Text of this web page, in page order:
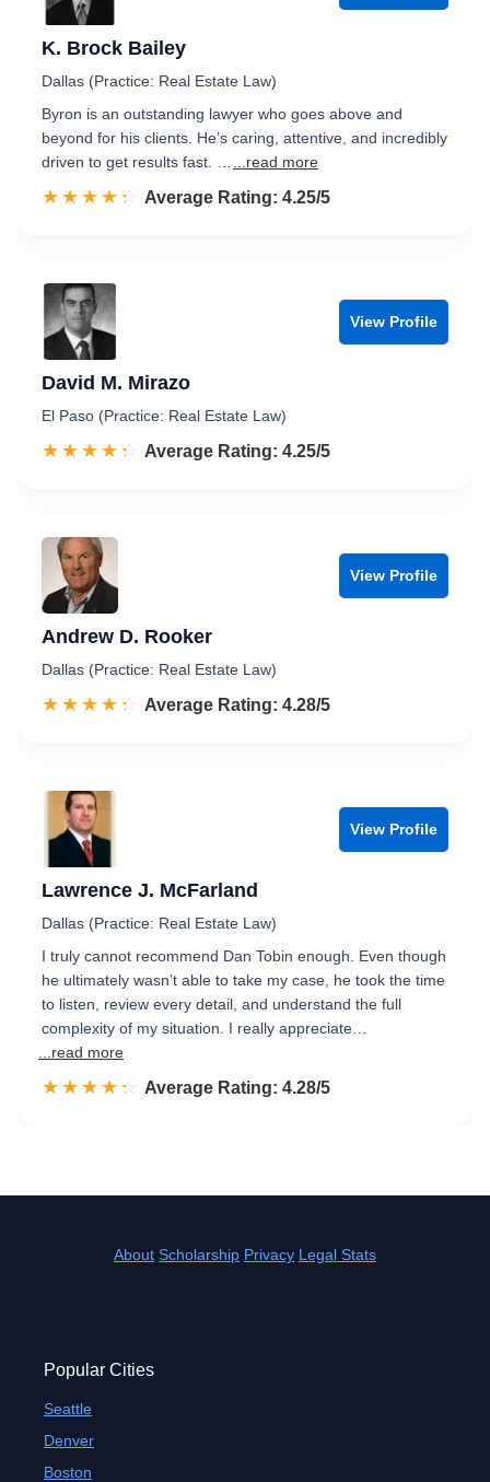
K. Brock Bailey
Dallas (Practice: Real Estate Law)
Byron is an outstanding lawyer who goes above and
beyond for his clients. He’s caring, attentive, and incredibly
driven to get results fast. …
...read more
☆☆☆☆☆
★★★★★ Rated 4.3 out of 5
Average Rating: 4.25/5
View Profile
David M. Mirazo
El Paso (Practice: Real Estate Law)
☆☆☆☆☆
★★★★★ Rated 4.3 out of 5
Average Rating: 4.25/5
View Profile
Andrew D. Rooker
Dallas (Practice: Real Estate Law)
☆☆☆☆☆
★★★★★ Rated 4.3 out of 5
Average Rating: 4.28/5
View Profile
Lawrence J. McFarland
Dallas (Practice: Real Estate Law)
I truly cannot recommend Dan Tobin enough. Even though
he ultimately wasn’t able to take my case, he took the time
to listen, review every detail, and understand the full
complexity of my situation. I really appreciate…
...read more
☆☆☆☆☆
★★★★★ Rated 4.3 out of 5
Average Rating: 4.28/5
About Scholarship Privacy Legal Stats
Popular Cities
Seattle
Denver
Boston